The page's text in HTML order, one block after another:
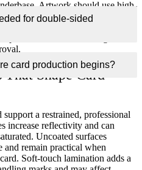
Artwork should use high-
correct color mode, sufficient
text. Fine rules, QR codes,
particular attention during
Shape Card
a restrained, professional
increase reflectivity and can
Uncoated surfaces
and remain practical when
Soft-touch lamination adds a
for double-sided
card production begins?